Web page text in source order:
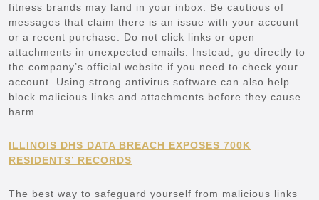
fitness brands may land in your inbox. Be cautious of
messages that claim there is an issue with your account
or a recent purchase. Do not click links or open
attachments in unexpected emails. Instead, go directly to
the company’s official website if you need to check your
account. Using strong antivirus software can also help
block malicious links and attachments before they cause
harm.
ILLINOIS DHS DATA BREACH EXPOSES 700K
RESIDENTS’ RECORDS
The best way to safeguard yourself from malicious links